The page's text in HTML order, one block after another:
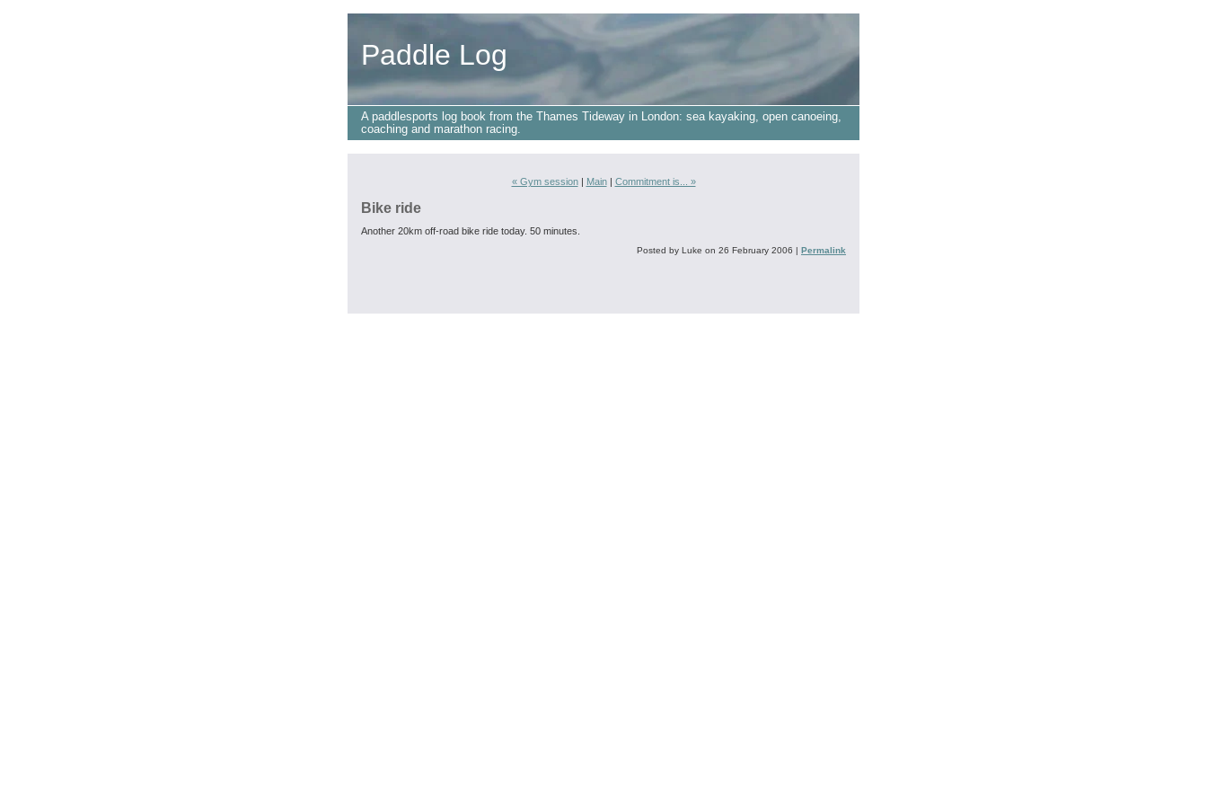
Paddle Log
A paddlesports log book from the Thames Tideway in London: sea kayaking, open canoeing,
coaching and marathon racing.
« Gym session| Main| Commitment is... »
Bike ride
Another 20km off-road bike ride today. 50 minutes.
Posted by Luke on 26 February 2006 | Permalink